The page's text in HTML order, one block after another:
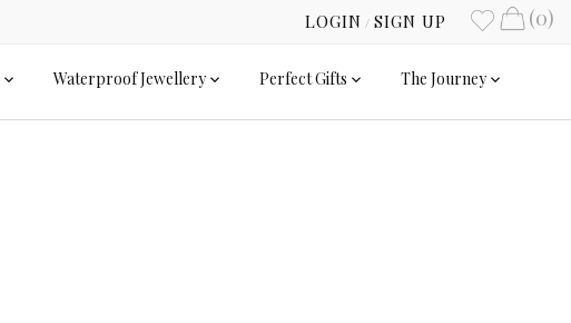
(0)
LOGIN / SIGN UP
Waterproof Jewellery Perfect Gifts The Journey